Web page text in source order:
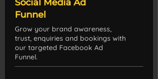
Social Media Ad
Funnel
Grow your brand awareness,
trust, enquiries and bookings with
our targeted Facebook Ad
Funnel.